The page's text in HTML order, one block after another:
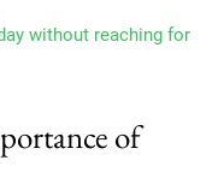
without reaching for
of